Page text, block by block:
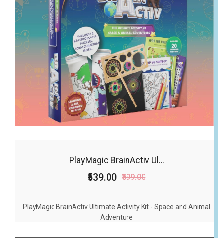
PlayMagic BrainActiv Ul...
₹539.00 ₹599.00
PlayMagic BrainActiv Ultimate Activity Kit - Space and Animal
Adventure